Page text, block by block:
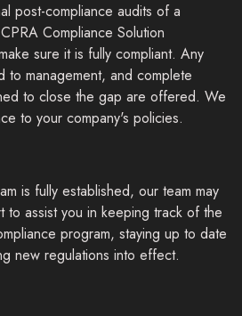
post-compliance audits of a
Compliance Solution
sure it is fully compliant. Any
management, and complete
to close the gap are offered. We
to your company's policies.
is fully established, our team may
to assist you in keeping track of the
program, staying up to date
new regulations into effect.